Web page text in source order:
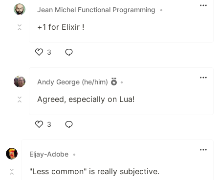
Jean Michel Functional Programming
•
+1 for Elixir !
3
Andy George (he/him)
•
Agreed, especially on Lua!
3
Eljay-Adobe •
"Less common" is really subjective.